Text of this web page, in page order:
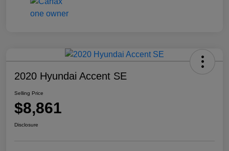
2020 Hyundai Accent SE
Selling Price
$8,861
Disclosure